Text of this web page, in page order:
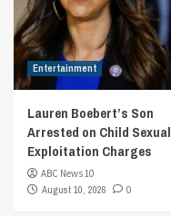
Entertainment
Lauren Boebert’s Son
Arrested on Child Sexual
Exploitation Charges
ABC News 10
August 10, 2026
0